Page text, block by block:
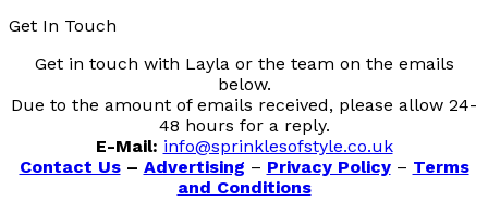
Get In Touch
Get in touch with Layla or the team on the emails
below.
Due to the amount of emails received, please allow 24-
48 hours for a reply.
E-Mail: info@sprinklesofstyle.co.uk
Contact Us– Advertising – Privacy Policy– Terms
and Conditions